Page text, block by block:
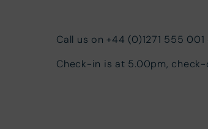
Call us on +44 (0)1271 555
Check-in is at 5.00pm, check-